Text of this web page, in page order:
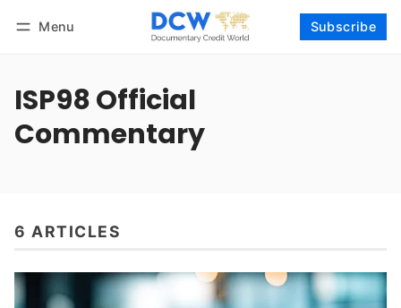
Menu Subscribe
ISP98 Official
Commentary
6 ARTICLES